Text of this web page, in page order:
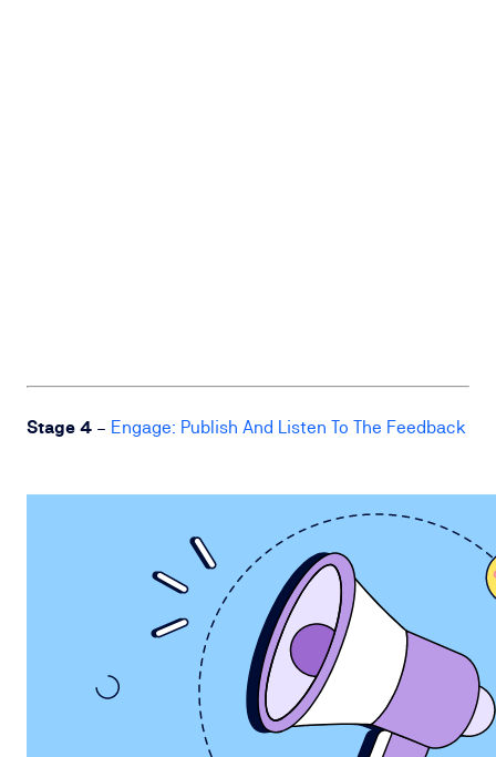
Stage 4 – Engage: Publish And Listen To The Feedback